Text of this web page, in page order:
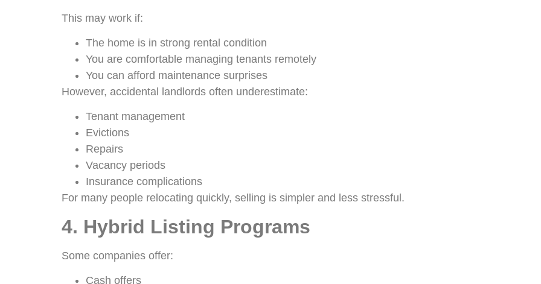
This may work if:
The home is in strong rental condition
You are comfortable managing tenants remotely
You can afford maintenance surprises
However, accidental landlords often underestimate:
Tenant management
Evictions
Repairs
Vacancy periods
Insurance complications
For many people relocating quickly, selling is simpler and less stressful.
4. Hybrid Listing Programs
Some companies offer:
Cash offers